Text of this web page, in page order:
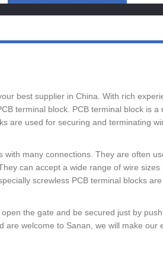
best supplier in China. With rich
terminal block. PCB terminal block is a
are used for securing and terminating
many connections. They are often
can accept a wide range of wire
screwless PCB terminal blocks
the gate and be secured just by
welcome to Sanan, we will make our